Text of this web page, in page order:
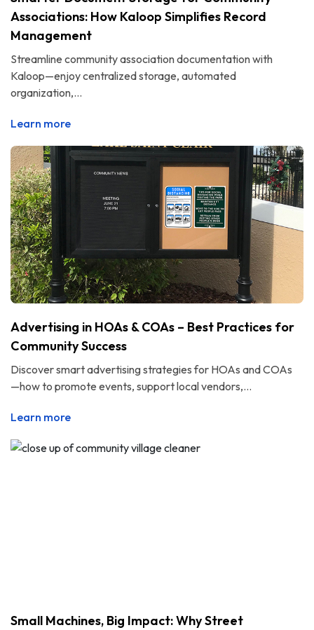
Associations: How Kaloop Simplifies Record
Management
Streamline community association documentation with
Kaloop—enjoy centralized storage, automated
organization,...
Learn more
Advertising in HOAs & COAs – Best Practices for
Community Success
Discover smart advertising strategies for HOAs and COAs
—how to promote events, support local vendors,...
Learn more
Small Machines, Big Impact: Why Street